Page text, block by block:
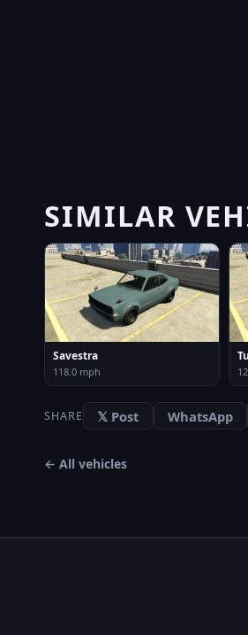
SIMILAR
Savestra
118.0 mph
SHARE 𝕏 Post WhatsApp
← All vehicles